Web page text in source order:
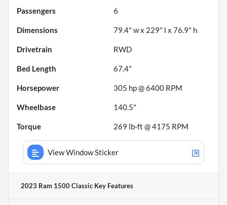
Passengers 6
Dimensions 79.4" w x 229" l x 76.9" h
Drivetrain RWD
Bed Length 67.4"
Horsepower 305 hp @ 6400 RPM
Wheelbase 140.5"
Torque 269 lb-ft @ 4175 RPM
View Window Sticker
2023 Ram 1500 Classic Key Features